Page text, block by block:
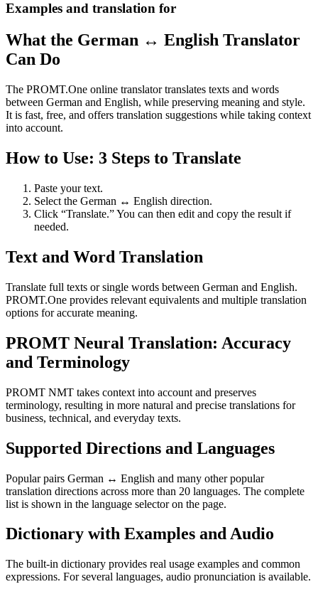
Examples and translation for
What the German ↔ English Translator
Can Do
The PROMT.One online translator translates texts and words
between German and English, while preserving meaning and style.
It is fast, free, and offers translation suggestions while taking context
into account.
How to Use: 3 Steps to Translate
Paste your text.
Select the German ↔ English direction.
Click “Translate.” You can then edit and copy the result if
needed.
Text and Word Translation
Translate full texts or single words between German and English.
PROMT.One provides relevant equivalents and multiple translation
options for accurate meaning.
PROMT Neural Translation: Accuracy
and Terminology
PROMT NMT takes context into account and preserves
terminology, resulting in more natural and precise translations for
business, technical, and everyday texts.
Supported Directions and Languages
Popular pairs German ↔ English and many other popular
translation directions across more than 20 languages. The complete
list is shown in the language selector on the page.
Dictionary with Examples and Audio
The built-in dictionary provides real usage examples and common
expressions. For several languages, audio pronunciation is available.